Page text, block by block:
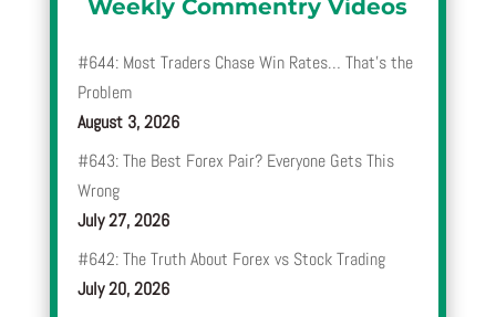
Weekly Commentry Videos
#644: Most Traders Chase Win Rates… That’s the
Problem
August 3, 2026
#643: The Best Forex Pair? Everyone Gets This
Wrong
July 27, 2026
#642: The Truth About Forex vs Stock Trading
July 20, 2026